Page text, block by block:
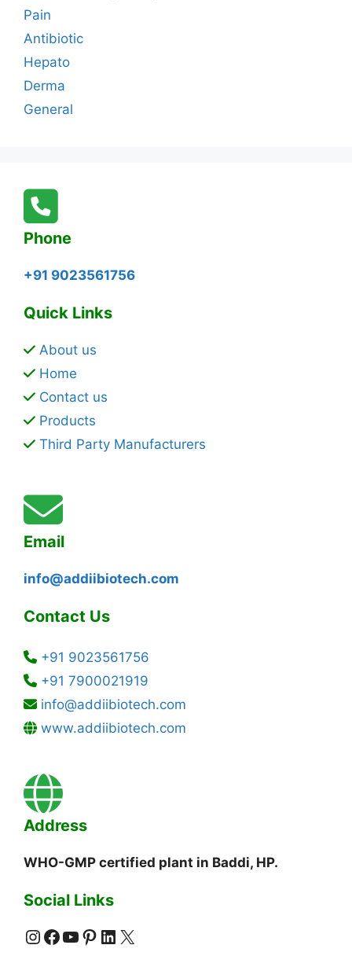
Pain
Antibiotic
Hepato
Derma
General
Phone
+91 9023561756
Quick Links
About us
Home
Contact us
Products
Third Party Manufacturers
Email
info@addiibiotech.com
Contact Us
+91 9023561756
+91 7900021919
info@addiibiotech.com
www.addiibiotech.com
Address
WHO-GMP certified plant in Baddi, HP.
Social Links
Instagram
Facebook
YouTube
Pinterest
LinkedIn
X